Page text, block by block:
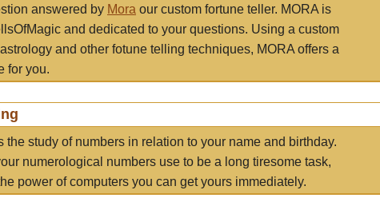
answered by Mora our custom fortune teller. MORA is
and dedicated to your questions. Using a custom
and other fotune telling techniques, MORA offers a
for you.
the study of numbers in relation to your name and birthday.
numerological numbers use to be a long tiresome task,
power of computers you can get yours immediately.